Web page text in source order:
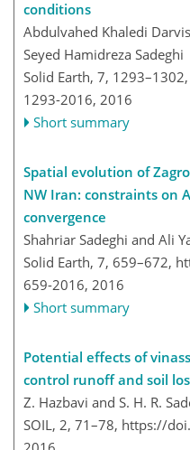
conditions
Abdulvahed Khaledi
Seyed Hamidreza Sadeghi
Solid Earth, 7, 1293–1302,
1293-2016, 2016
Short summary
Spatial evolution of
NW Iran: constraints on
convergence
Shahriar Sadeghi and Ali
Solid Earth, 7, 659–672,
659-2016, 2016
Short summary
Potential effects of
control runoff and soil
Z. Hazbavi and S. H. R.
SOIL, 2, 71–78, https://